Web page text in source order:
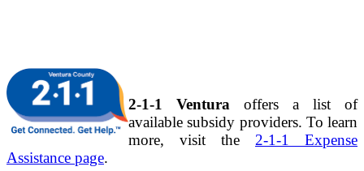
2-1-1 Ventura offers a list of
available subsidy providers. To learn
more, visit the 2-1-1 Expense
Assistance page.